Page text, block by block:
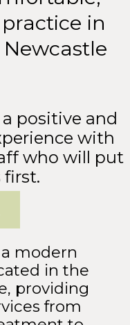
in
positive and
with
who will put
first.
modern
in the
providing
from